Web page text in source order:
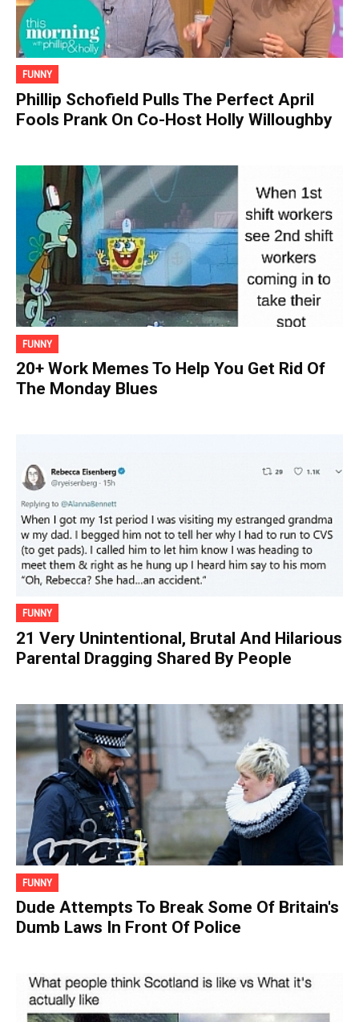
FUNNY
Phillip Schofield Pulls The Perfect April
Fools Prank On Co-Host Holly Willoughby
FUNNY
20+ Work Memes To Help You Get Rid Of
The Monday Blues
FUNNY
21 Very Unintentional, Brutal And Hilarious
Parental Dragging Shared By People
FUNNY
Dude Attempts To Break Some Of Britain's
Dumb Laws In Front Of Police